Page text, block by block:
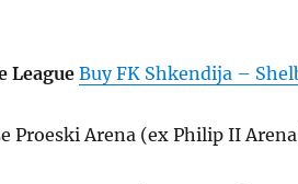
LeagueBuy FK Shkendija –
Proeski Arena (ex Philip II